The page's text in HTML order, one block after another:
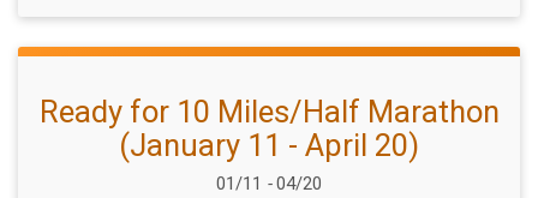
Ready for 10 Miles/Half Marathon
(January 11 - April 20)
Date Range:
01/11 -04/20